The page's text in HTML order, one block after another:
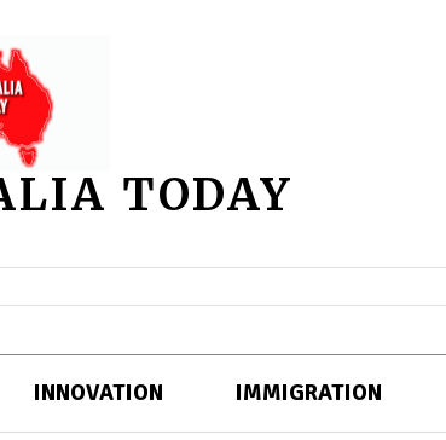
TODAY
INNOVATION IMMIGRATION